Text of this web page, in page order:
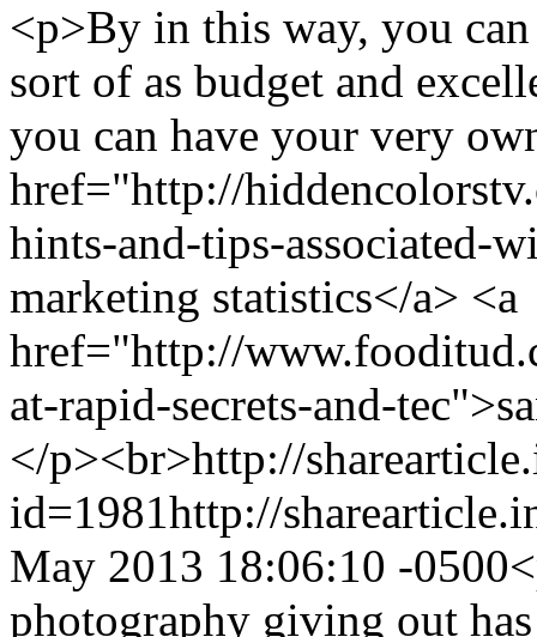
<p>By in this way, you
sort of as budget and
you can have your very
href="http://
hints-and-tips-associated-
marketing statistics</a> <a
href="http://
at-rapid-secrets-and-
</p><br>http://
id=1981http://
May 2013 18:06:10 -0500
photography giving out